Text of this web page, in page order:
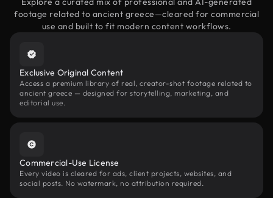
footage related to ancient greece—cleared for commercial
use and built to fit modern content workflows.
Exclusive Original Content
Access a premium library of real, creator-shot footage related to
ancient greece — designed for storytelling, marketing, and
editorial use.
Commercial-Use License
Every video is cleared for ads, client projects, websites, and
social posts. No watermark, no attribution required.